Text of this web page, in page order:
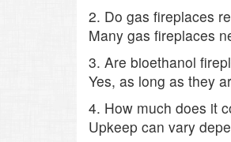
2. Do gas fireplaces
Many gas fireplaces
3. Are bioethanol
Yes, as long as they
4. How much does it
Upkeep can vary